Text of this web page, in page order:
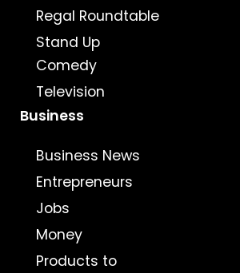
Regal Roundtable
Stand Up
Comedy
Television
Business
Business News
Entrepreneurs
Jobs
Money
Products to